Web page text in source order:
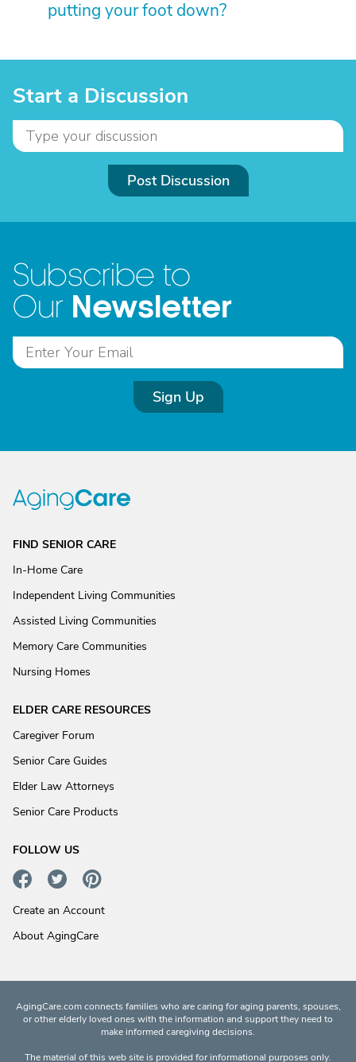
putting your foot down?
Start a Discussion
Post Discussion
Subscribe to
Our Newsletter
Sign Up
FIND SENIOR CARE
In-Home Care
Independent Living Communities
Assisted Living Communities
Memory Care Communities
Nursing Homes
ELDER CARE RESOURCES
Caregiver Forum
Senior Care Guides
Elder Law Attorneys
Senior Care Products
FOLLOW US
Create an Account
About AgingCare
AgingCare.com connects families who are caring for aging parents, spouses,
or other elderly loved ones with the information and support they need to
make informed caregiving decisions.
The material of this web site is provided for informational purposes only.